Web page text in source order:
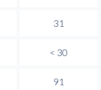
31
< 30
91